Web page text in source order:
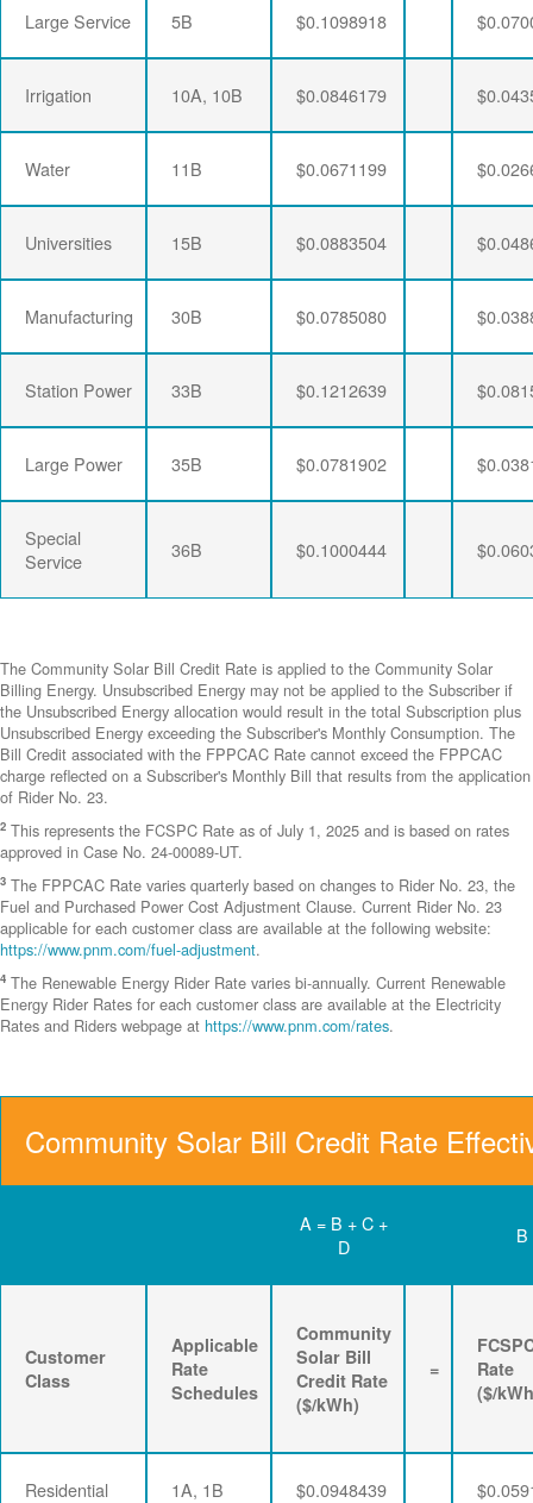
Large Service 5B $0.1098918
Irrigation 10A, 10B $0.0846179
Water 11B $0.0671199
Universities 15B $0.0883504
Manufacturing 30B $0.0785080
Station Power 33B $0.1212639
Large Power 35B $0.0781902
Special
Service
36B $0.1000444
The Community Solar Bill Credit Rate is applied to the Community Solar
Billing Energy. Unsubscribed Energy may not be applied to the Subscriber if
the Unsubscribed Energy allocation would result in the total Subscription plus
Unsubscribed Energy exceeding the Subscriber's Monthly Consumption. The
Bill Credit associated with the FPPCAC Rate cannot exceed the FPPCAC
charge reflected on a Subscriber's Monthly Bill that results from the application
of Rider No. 23.
2 This represents the FCSPC Rate as of July 1, 2025 and is based on rates
approved in Case No. 24-00089-UT.
3 The FPPCAC Rate varies quarterly based on changes to Rider No. 23, the
Fuel and Purchased Power Cost Adjustment Clause. Current Rider No. 23
applicable for each customer class are available at the following website:
https://www.pnm.com/fuel-adjustment.
4 The Renewable Energy Rider Rate varies bi-annually. Current Renewable
Energy Rider Rates for each customer class are available at the Electricity
Rates and Riders webpage at https://www.pnm.com/rates.
Community Solar Bill Credit Rate
A = B + C +
D
B
Customer
Class
Applicable
Rate
Schedules
Community
Solar Bill
Credit Rate
($/kWh)
=
Rate
($/
Residential 1A, 1B $0.0948439